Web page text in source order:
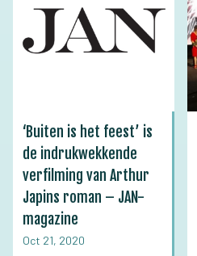
‘Buiten is het feest’ is
de indrukwekkende
verfilming van Arthur
Japins roman – JAN-
magazine
Oct 21, 2020